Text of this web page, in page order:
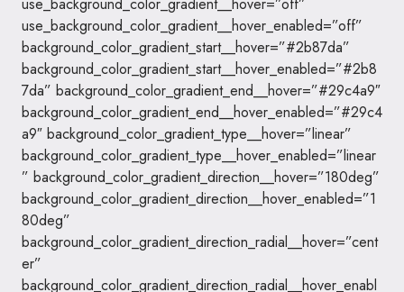
use_background_color_gradient__hover_enabled=”off”
background_color_gradient_start__hover=”#2b87da”
background_color_gradient_start__hover_enabled=”#2b8
7da” background_color_gradient_end__hover=”#29c4a9″
background_color_gradient_end__hover_enabled=”#29c4
a9″ background_color_gradient_type__hover=”linear”
background_color_gradient_type__hover_enabled=”linear
” background_color_gradient_direction__hover=”180deg”
background_color_gradient_direction__hover_enabled=”1
80deg”
background_color_gradient_direction_radial__hover=”cent
er”
background_color_gradient_direction_radial__hover_enabl